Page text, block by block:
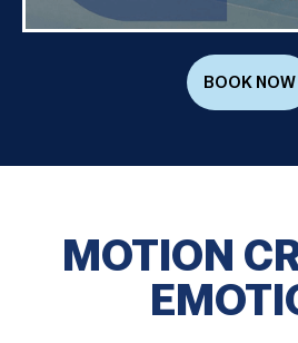
BOOK NOW
MOTION